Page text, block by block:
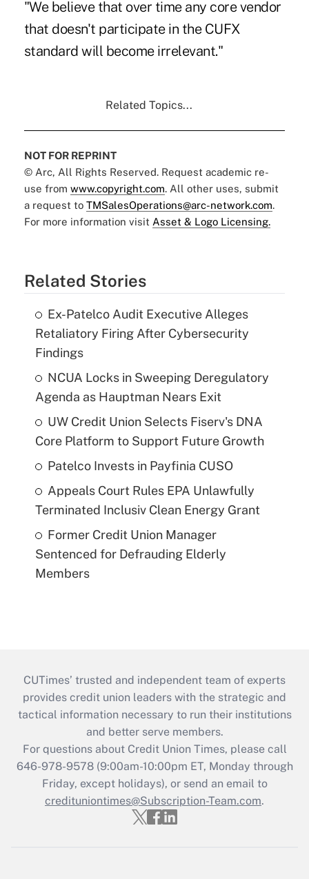
"We believe that over time any core vendor
that doesn't participate in the CUFX
standard will become irrelevant."
Related Topics...
NOT FOR REPRINT
© Arc, All Rights Reserved. Request academic re-
use from www.copyright.com. All other uses, submit
a request to TMSalesOperations@arc-network.com.
For more information visit Asset & Logo Licensing.
Related Stories
Ex-Patelco Audit Executive Alleges
Retaliatory Firing After Cybersecurity
Findings
NCUA Locks in Sweeping Deregulatory
Agenda as Hauptman Nears Exit
UW Credit Union Selects Fiserv's DNA
Core Platform to Support Future Growth
Patelco Invests in Payfinia CUSO
Appeals Court Rules EPA Unlawfully
Terminated Inclusiv Clean Energy Grant
Former Credit Union Manager
Sentenced for Defrauding Elderly
Members
CUTimes’ trusted and independent team of experts
provides credit union leaders with the strategic and
tactical information necessary to run their institutions
and better serve members.
For questions about Credit Union Times, please call
646-978-9578 (9:00am-10:00pm ET, Monday through
Friday, except holidays), or send an email to
credituniontimes@Subscription-Team.com.